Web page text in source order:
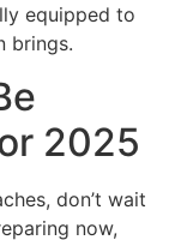
equipped to
brings.
2025
don’t wait
now,